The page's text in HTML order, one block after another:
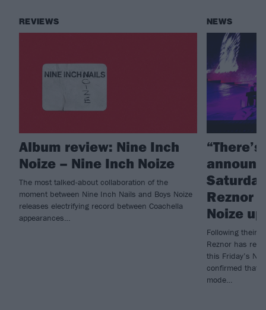
REVIEWS
Album review: Nine Inch
Noize – Nine Inch Noize
The most talked-about collaboration of the
moment between Nine Inch Nails and Boys Noize
releases electrifying record between Coachella
appearances…
NEWS
Reznor
Noize
Following their
Reznor has
this Friday’s
confirmed that
mode…